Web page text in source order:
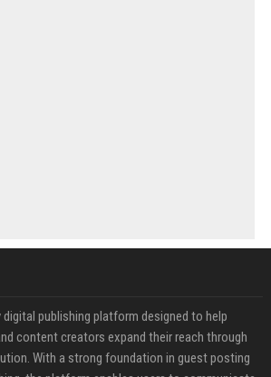
publishing platform designed to help
content creators expand their reach through
With a strong foundation in guest posting